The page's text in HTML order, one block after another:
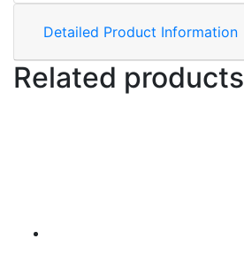
Detailed Product Information
Related products